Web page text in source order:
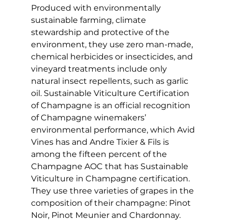
Produced with environmentally
sustainable farming, climate
stewardship and protective of the
environment, they use zero man-made,
chemical herbicides or insecticides, and
vineyard treatments include only
natural insect repellents, such as garlic
oil. Sustainable Viticulture Certification
of Champagne is an official recognition
of Champagne winemakers’
environmental performance, which Avid
Vines has and Andre Tixier & Fils is
among the fifteen percent of the
Champagne AOC that has Sustainable
Viticulture in Champagne certification.
They use three varieties of grapes in the
composition of their champagne: Pinot
Noir, Pinot Meunier and Chardonnay.